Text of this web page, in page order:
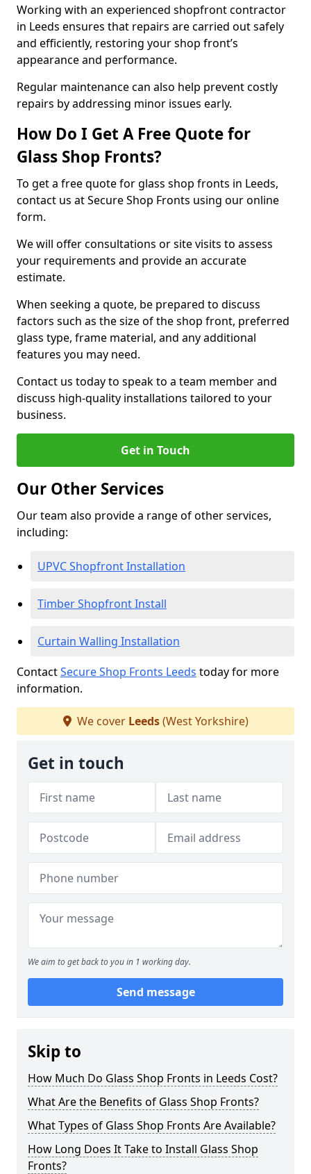
Working with an experienced shopfront contractor
in Leeds ensures that repairs are carried out safely
and efficiently, restoring your shop front’s
appearance and performance.
Regular maintenance can also help prevent costly
repairs by addressing minor issues early.
How Do I Get A Free Quote for
Glass Shop Fronts?
To get a free quote for glass shop fronts in Leeds,
contact us at Secure Shop Fronts using our online
form.
We will offer consultations or site visits to assess
your requirements and provide an accurate
estimate.
When seeking a quote, be prepared to discuss
factors such as the size of the shop front, preferred
glass type, frame material, and any additional
features you may need.
Contact us today to speak to a team member and
discuss high-quality installations tailored to your
business.
Get in Touch
Our Other Services
Our team also provide a range of other services,
including:
UPVC Shopfront Installation
Timber Shopfront Install
Curtain Walling Installation
ContactSecure Shop Fronts Leeds today for more
information.
We cover Leeds(West Yorkshire)
Get in touch
We aim to get back to you in 1 working day.
Send message
Skip to
How Much Do Glass Shop Fronts in Leeds Cost?
What Are the Benefits of Glass Shop Fronts?
What Types of Glass Shop Fronts Are Available?
How Long Does It Take to Install Glass Shop
Fronts?